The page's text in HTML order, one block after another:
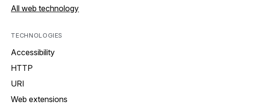
All web technology
TECHNOLOGIES
Accessibility
HTTP
URI
Web extensions